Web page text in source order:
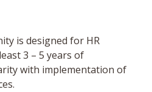
is designed for HR
3 – 5 years of
with implementation of